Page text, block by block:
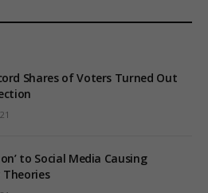
Shares of Voters Turned Out
to Social Media Causing
Theories